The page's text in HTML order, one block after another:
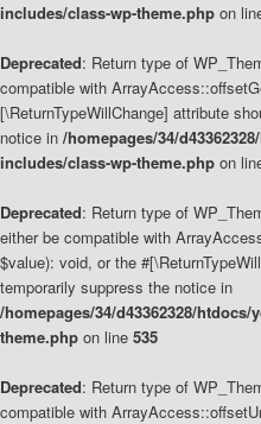
includes/class-wp-theme.php on
Deprecated: Return type of
compatible with
[\ReturnTypeWillChange] attribute
notice in /homepages/34/
includes/class-wp-theme.php on
Deprecated: Return type of
either be compatible with
$value): void, or the
temporarily suppress the notice in
/homepages/34/d43362328/
theme.php on line 535
Deprecated: Return type of
compatible with